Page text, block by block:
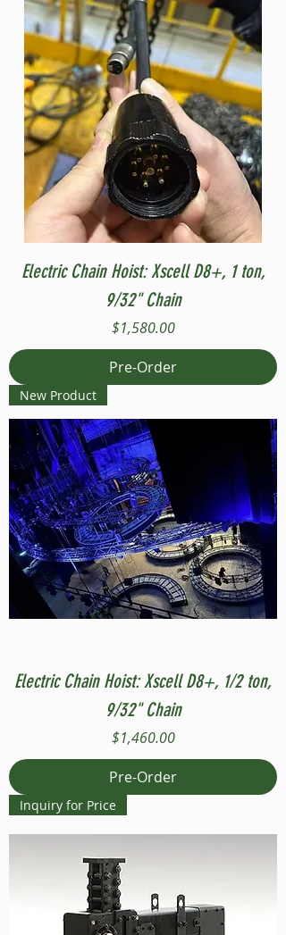
Electric Chain Hoist: Xscell D8+, 1 ton,
9/32" Chain
Price
$1,580.00
Pre-Order
New Product
Electric Chain Hoist: Xscell D8+, 1/2 ton,
9/32" Chain
Price
$1,460.00
Pre-Order
Inquiry for Price